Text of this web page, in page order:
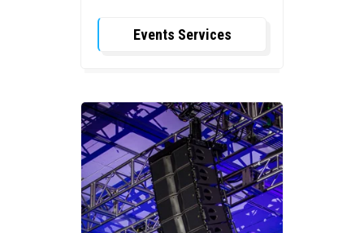
Events Services